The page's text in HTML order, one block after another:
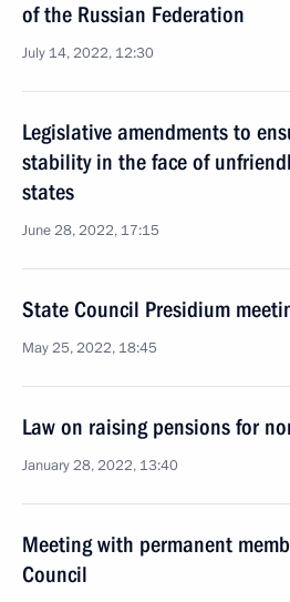
of the Russian Federation
July 14, 2022, 12:30
Legislative amendments to
stability in the face of
states
June 28, 2022, 17:15
State Council Presidium
May 25, 2022, 18:45
Law on raising pensions for
January 28, 2022, 13:40
Meeting with permanent
Council